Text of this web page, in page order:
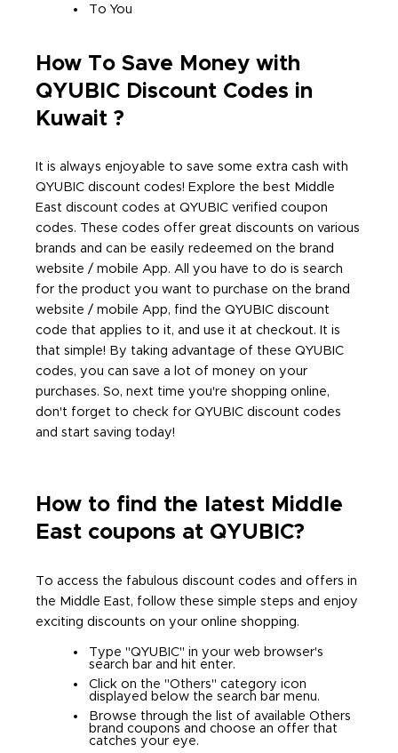
To You
How To Save Money with
QYUBIC Discount Codes in
Kuwait ?
It is always enjoyable to save some extra cash with
QYUBIC discount codes! Explore the best Middle
East discount codes at QYUBIC verified coupon
codes. These codes offer great discounts on various
brands and can be easily redeemed on the brand
website / mobile App. All you have to do is search
for the product you want to purchase on the brand
website / mobile App, find the QYUBIC discount
code that applies to it, and use it at checkout. It is
that simple! By taking advantage of these QYUBIC
codes, you can save a lot of money on your
purchases. So, next time you're shopping online,
don't forget to check for QYUBIC discount codes
and start saving today!
How to find the latest Middle
East coupons at QYUBIC?
To access the fabulous discount codes and offers in
the Middle East, follow these simple steps and enjoy
exciting discounts on your online shopping.
Type "QYUBIC" in your web browser's
search bar and hit enter.
Click on the "Others" category icon
displayed below the search bar menu.
Browse through the list of available Others
brand coupons and choose an offer that
catches your eye.